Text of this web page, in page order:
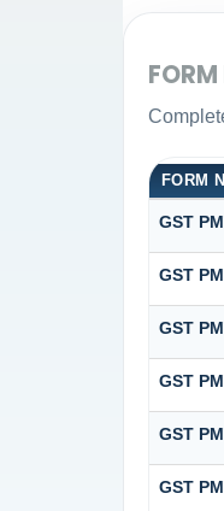
FORM
GST
GST
GST
GST
GST
GST